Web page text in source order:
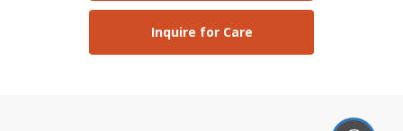
Inquire for Care